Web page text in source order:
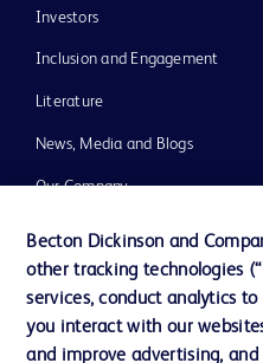
Investors
Inclusion and Engagement
Literature
News, Media and Blogs
Our Company
Ethics and Compliance
Support
Becton Dickinson and
other tracking technologies
services, conduct analytics
you interact with our
and improve advertising,